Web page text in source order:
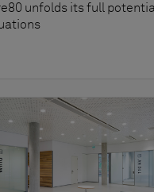
unfolds its full